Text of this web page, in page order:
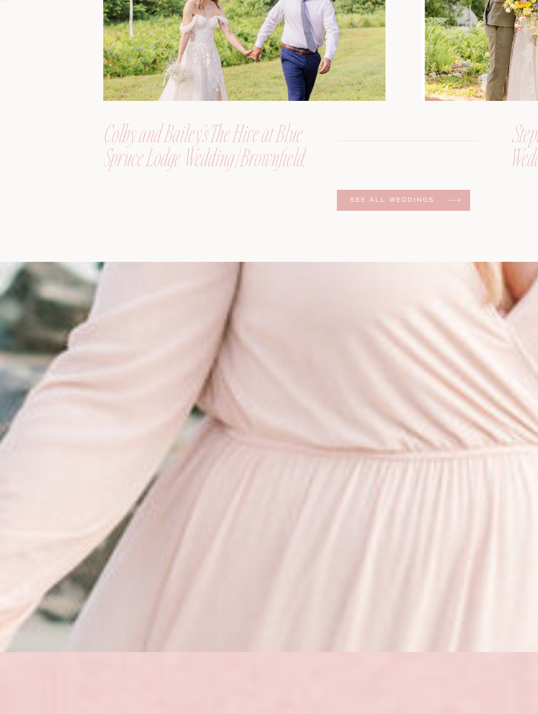
SEE ALL WEDDINGS
Colby and Bailey’s The Hive at Blue
Spruce Lodge Wedding | Brownfield,
Maine, Wedding Photographer